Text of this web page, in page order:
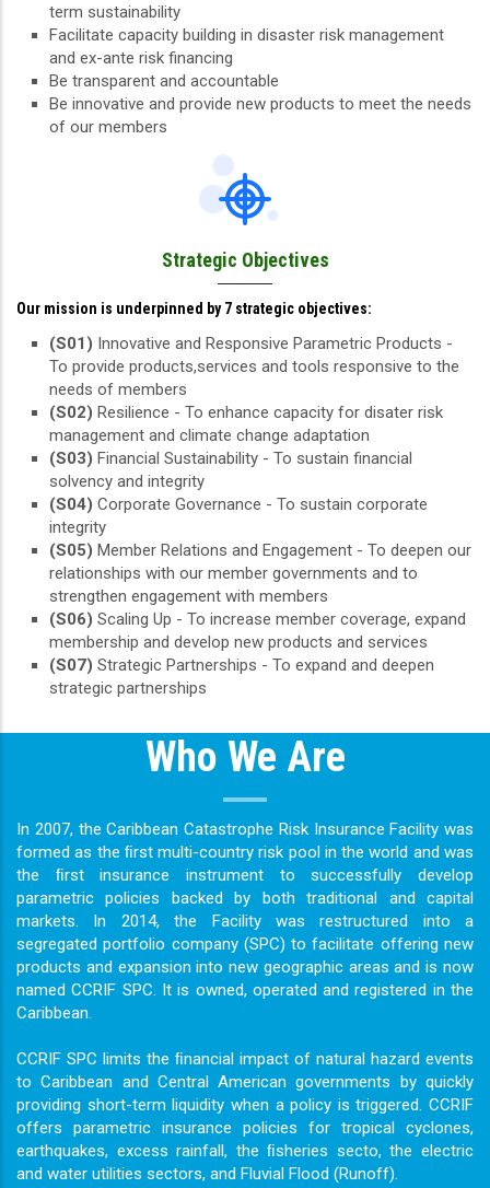
term sustainability
Facilitate capacity building in disaster risk management
and ex-ante risk financing
Be transparent and accountable
Be innovative and provide new products to meet the needs
of our members
Strategic Objectives
Our mission is underpinned by 7 strategic objectives:
(S01) Innovative and Responsive Parametric Products -
To provide products,services and tools responsive to the
needs of members
(S02) Resilience - To enhance capacity for disater risk
management and climate change adaptation
(S03) Financial Sustainability - To sustain financial
solvency and integrity
(S04) Corporate Governance - To sustain corporate
integrity
(S05) Member Relations and Engagement - To deepen our
relationships with our member governments and to
strengthen engagement with members
(S06) Scaling Up - To increase member coverage, expand
membership and develop new products and services
(S07) Strategic Partnerships - To expand and deepen
strategic partnerships
Who We Are
In 2007, the Caribbean Catastrophe Risk Insurance Facility was
formed as the ﬁrst multi-country risk pool in the world and was
the ﬁrst insurance instrument to successfully develop
parametric policies backed by both traditional and capital
markets. In 2014, the Facility was restructured into a
segregated portfolio company (SPC) to facilitate offering new
products and expansion into new geographic areas and is now
named CCRIF SPC. It is owned, operated and registered in the
Caribbean.
CCRIF SPC limits the ﬁnancial impact of natural hazard events
to Caribbean and Central American governments by quickly
providing short-term liquidity when a policy is triggered. CCRIF
offers parametric insurance policies for tropical cyclones,
earthquakes, excess rainfall, the ﬁsheries secto, the electric
and water utilities sectors, and Fluvial Flood (Runoff).